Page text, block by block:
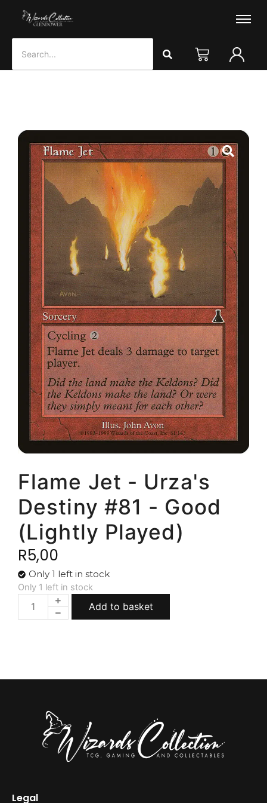
Flame Jet - Urza's
Destiny #81 - Good
(Lightly Played)
R5,00
Only 1 left in stock
Only 1 left in stock
Add to basket
Legal